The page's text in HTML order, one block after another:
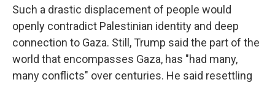
Such a drastic displacement of people would
openly contradict Palestinian identity and deep
connection to Gaza. Still, Trump said the part of the
world that encompasses Gaza, has "had many,
many conflicts" over centuries. He said resettling